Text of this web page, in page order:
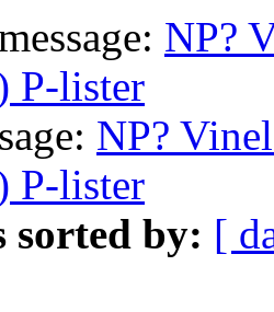
NP?
P-lister
NP?
P-lister
sorted by: [